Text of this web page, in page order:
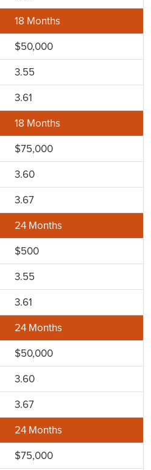
18 Months
$50,000
3.55
3.61
18 Months
$75,000
3.60
3.67
24 Months
$500
3.55
3.61
24 Months
$50,000
3.60
3.67
24 Months
$75,000